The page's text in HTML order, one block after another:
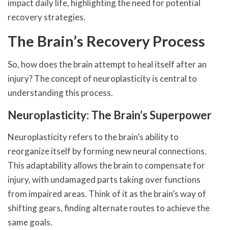
impact daily life, highlighting the need for potential
recovery strategies.
The Brain’s Recovery Process
So, how does the brain attempt to heal itself after an
injury? The concept of neuroplasticity is central to
understanding this process.
Neuroplasticity: The Brain’s Superpower
Neuroplasticity refers to the brain’s ability to
reorganize itself by forming new neural connections.
This adaptability allows the brain to compensate for
injury, with undamaged parts taking over functions
from impaired areas. Think of it as the brain’s way of
shifting gears, finding alternate routes to achieve the
same goals.